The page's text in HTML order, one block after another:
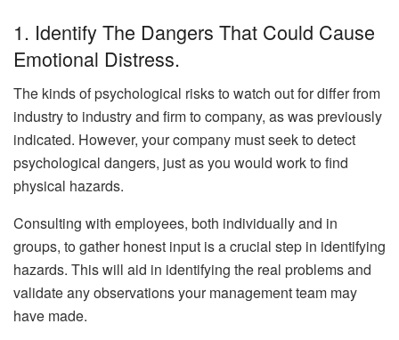
1. Identify The Dangers That Could Cause
Emotional Distress.
The kinds of psychological risks to watch out for differ from
industry to industry and firm to company, as was previously
indicated. However, your company must seek to detect
psychological dangers, just as you would work to find
physical hazards.
Consulting with employees, both individually and in
groups, to gather honest input is a crucial step in identifying
hazards. This will aid in identifying the real problems and
validate any observations your management team may
have made.